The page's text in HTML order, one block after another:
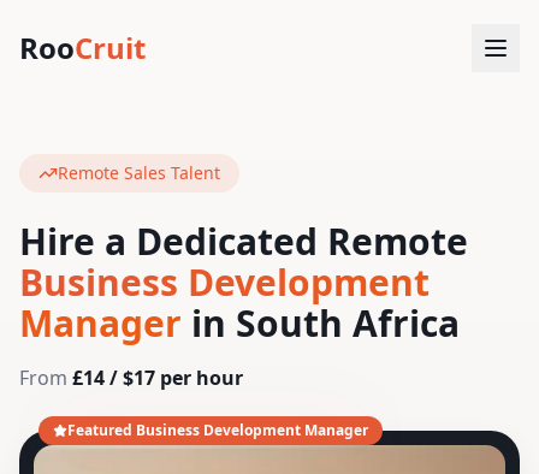
RooCruit
Remote Sales Talent
Hire a Dedicated Remote
Business Development
Manager in South Africa
From £14 / $17 per hour
Featured Business Development Manager